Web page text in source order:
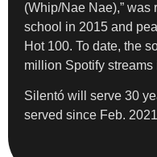
(Whip/Nae Nae),”
school in 2015 and
Hot 100. To date, the
million Spotify streams
Silentó will serve 30
served since Feb.